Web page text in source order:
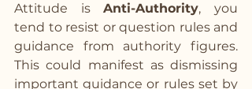
Attitude is Anti-Authority, you
tend to resist or question rules and
guidance from authority figures.
This could manifest as dismissing
important guidance or rules set by